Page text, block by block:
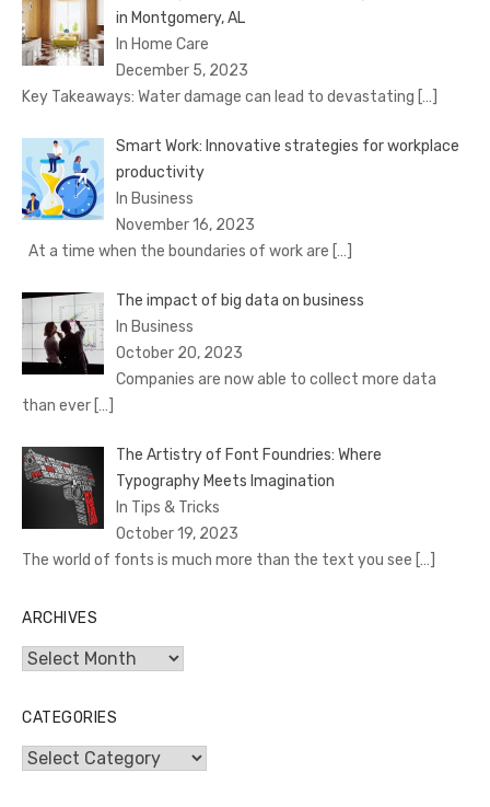
in Montgomery, AL
In Home Care
December 5, 2023
Key Takeaways: Water damage can lead to devastating […]
Smart Work: Innovative strategies for workplace
productivity
In Business
November 16, 2023
At a time when the boundaries of work are […]
The impact of big data on business
In Business
October 20, 2023
Companies are now able to collect more data
than ever […]
The Artistry of Font Foundries: Where
Typography Meets Imagination
In Tips & Tricks
October 19, 2023
The world of fonts is much more than the text you see […]
ARCHIVES
Archives
CATEGORIES
Categories